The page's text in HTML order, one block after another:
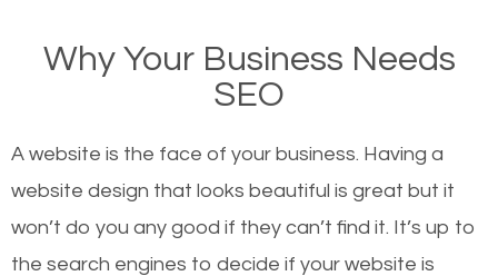
websites on the first page of the search results are
there or how they got there? There are hundreds of
or products but what exactly makes those websites
worthy of the first page? The simple answer is local
organic SEO.
Why Your Business Needs
SEO
A website is the face of your business. Having a
website design that looks beautiful is great but it
won’t do you any good if they can’t find it. It’s up to
the search engines to decide if your website is